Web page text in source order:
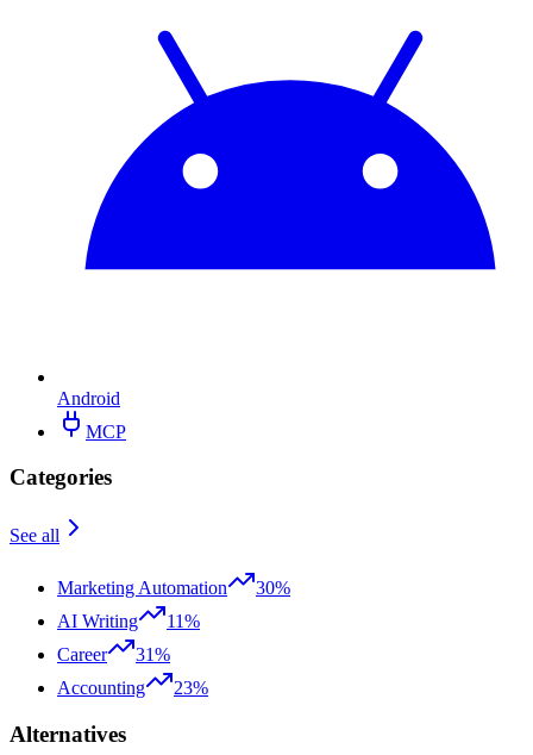
Android
MCP
Categories
See all
Marketing Automation
30%
AI Writing
11%
Career
31%
Accounting
23%
Alternatives